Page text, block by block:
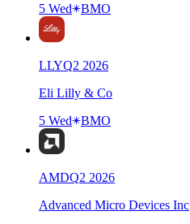
5 Wed
BMO
LLYQ2 2026
Eli Lilly & Co
5 Wed
BMO
AMDQ2 2026
Advanced Micro Devices Inc